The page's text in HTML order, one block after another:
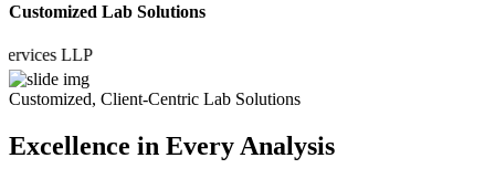
Customized Lab Solutions
LLP
Customized, Client-Centric Lab Solutions
Excellence in Every Analysis